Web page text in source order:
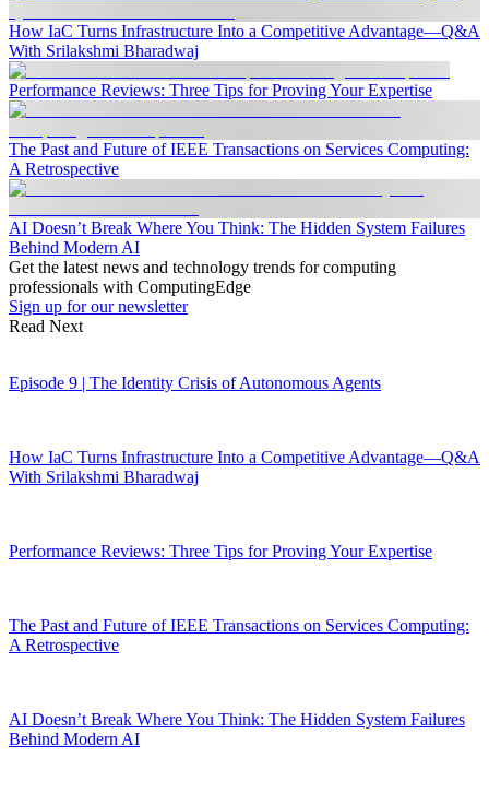
How IaC Turns Infrastructure Into a Competitive Advantage—Q&A
With Srilakshmi Bharadwaj
Performance Reviews: Three Tips for Proving Your Expertise
The Past and Future of IEEE Transactions on Services Computing:
A Retrospective
AI Doesn’t Break Where You Think: The Hidden System Failures
Behind Modern AI
Get the latest news and technology trends for computing
professionals with ComputingEdge
Sign up for our newsletter
Read Next
Episode 9 | The Identity Crisis of Autonomous Agents
How IaC Turns Infrastructure Into a Competitive Advantage—Q&A
With Srilakshmi Bharadwaj
Performance Reviews: Three Tips for Proving Your Expertise
The Past and Future of IEEE Transactions on Services Computing:
A Retrospective
AI Doesn’t Break Where You Think: The Hidden System Failures
Behind Modern AI